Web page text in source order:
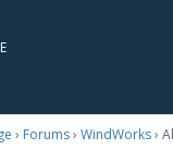
› Forums› WindWorks›